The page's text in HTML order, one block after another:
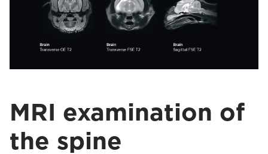
MRI examination of
the spine